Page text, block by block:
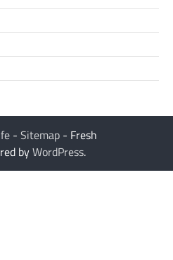
- Sitemap - Fresh
byWordPress.